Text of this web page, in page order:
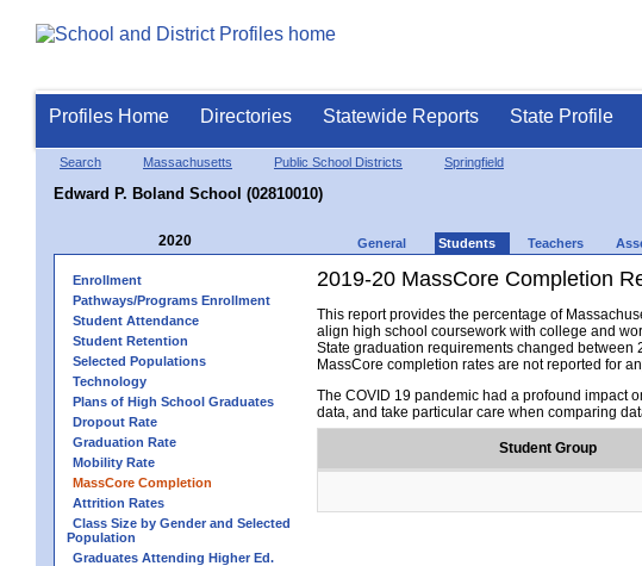
Profiles Home Directories Statewide Reports State Profile
Search Massachusetts Public School Districts Springfield
Edward P. Boland School (02810010)
2020 General Students Teachers
Enrollment
Pathways/Programs Enrollment
Student Attendance
Student Retention
Selected Populations
Technology
Plans of High School Graduates
Dropout Rate
Graduation Rate
Mobility Rate
MassCore Completion
Attrition Rates
Class Size by Gender and Selected
Population
Graduates Attending Higher Ed.
2019-20 MassCore Completion
This report provides the percentage of
align high school coursework with college and
State graduation requirements changed between
MassCore completion rates are not reported for
The COVID 19 pandemic had a profound impact
data, and take particular care when comparing
Student Group